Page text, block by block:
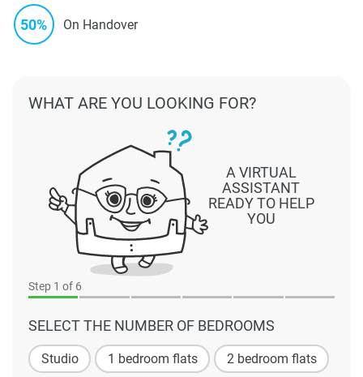
50% On Handover
Step 1 of 6
SELECT THE NUMBER OF BEDROOMS
Studio 1 bedroom flats 2 bedroom flats
A VIRTUAL
ASSISTANT
READY TO HELP
YOU
WHAT ARE YOU LOOKING FOR?